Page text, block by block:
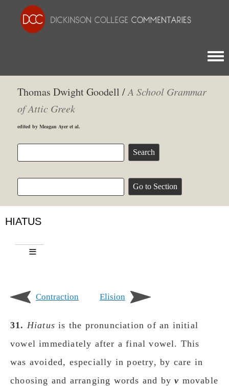
Thomas Dwight Goodell /A School Grammar
of Attic Greek
edited by Meagan Ayer et al.
HIATUS
Contraction Elision
31. Hiatus is the pronunciation of an initial
vowel immediately after a final vowel. This
was avoided, especially in poetry, by care in
choosing and arranging words and byν movable